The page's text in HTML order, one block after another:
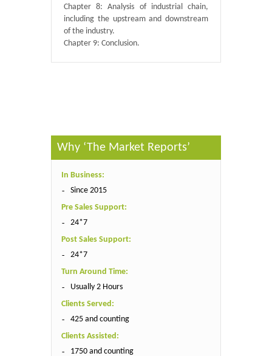
Chapter 8: Analysis of industrial chain,
including the upstream and downstream
of the industry.
Chapter 9: Conclusion.
Why ‘The Market Reports’
In Business:
Since 2015
Pre Sales Support:
24*7
Post Sales Support:
24*7
Turn Around Time:
Usually 2 Hours
Clients Served:
425 and counting
Clients Assisted:
1750 and counting